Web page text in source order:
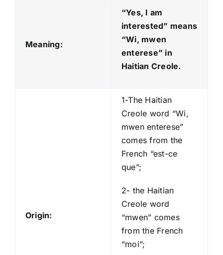
Meaning:
“Yes, I am
interested” means
“Wi, mwen
enterese” in
Haitian Creole.
Origin:
1-The Haitian
Creole word “Wi,
mwen enterese”
comes from the
French “est-ce
que”;
2- the Haitian
Creole word
“mwen” comes
from the French
“moi”;